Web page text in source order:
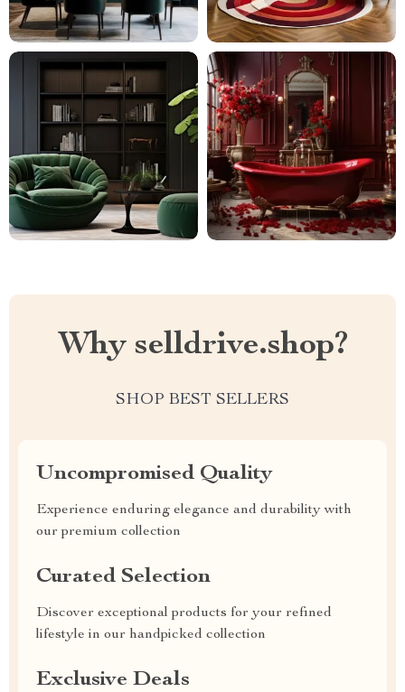
Why selldrive.shop?
SHOP BEST SELLERS
Uncompromised Quality
Experience enduring elegance and durability with
our premium collection
Curated Selection
Discover exceptional products for your refined
lifestyle in our handpicked collection
Exclusive Deals